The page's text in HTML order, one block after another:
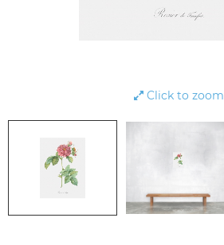
Click to zoom